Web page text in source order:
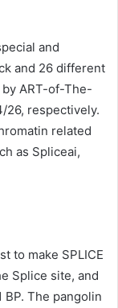
and
and 26 different
by ART-of-The-
respectively.
related
as Spliceai,
to make SPLICE
Splice site, and
The pangolin